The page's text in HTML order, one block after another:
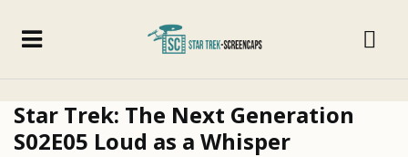
Star Trek: The Next Generation
S02E05 Loud as a Whisper